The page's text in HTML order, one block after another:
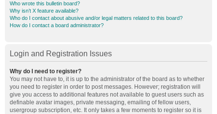
Who wrote this bulletin board?
Why isn’t X feature available?
Who do I contact about abusive and/or legal matters related to this board?
How do I contact a board administrator?
Login and Registration Issues
Why do I need to register?
You may not have to, it is up to the administrator of the board as to whether
you need to register in order to post messages. However; registration will
give you access to additional features not available to guest users such as
definable avatar images, private messaging, emailing of fellow users,
usergroup subscription, etc. It only takes a few moments to register so it is